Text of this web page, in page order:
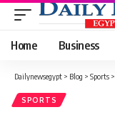
Home Business
Dailynewsegypt > Blog > Sports >
SPORTS